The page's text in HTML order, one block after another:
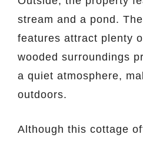
stream and a pond.
features attract plenty
wooded surroundings
a quiet atmosphere,
outdoors.
Although this cottage